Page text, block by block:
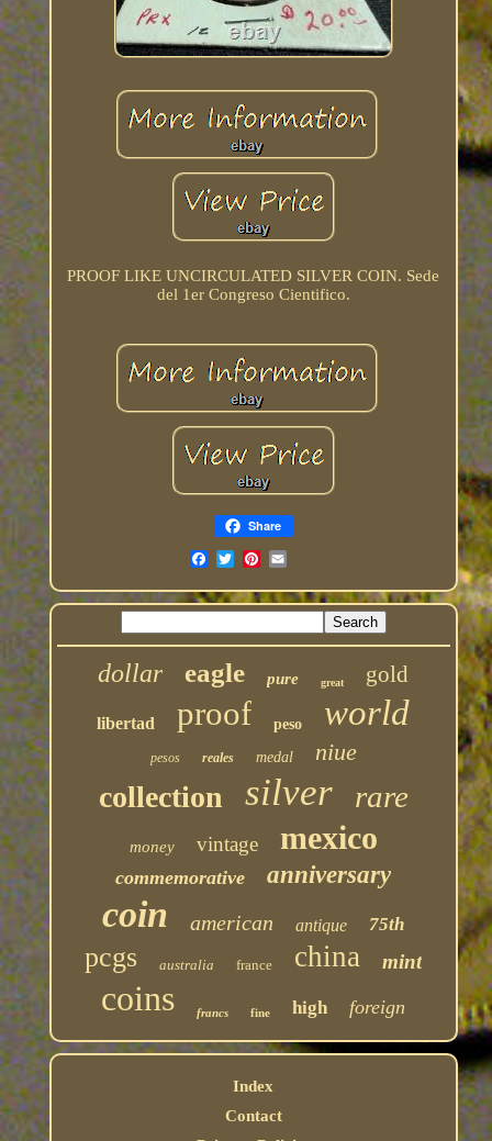
PROOF LIKE UNCIRCULATED SILVER COIN. Sede
del 1er Congreso Cientifico.
Share
dollar eagle pure great gold
libertad proof peso world
pesos reales medal niue
collection silver rare
money vintage mexico
commemorative anniversary
coin american antique 75th
pcgs australia france china mint
coins francs fine high foreign
Index
Contact